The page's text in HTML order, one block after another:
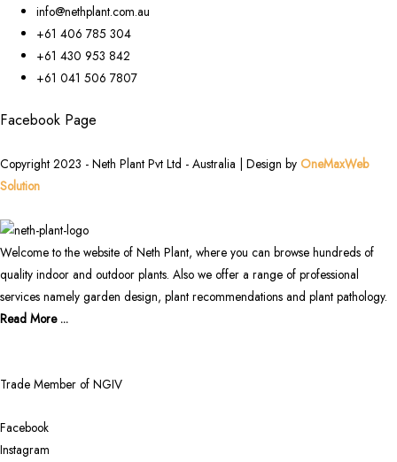
info@nethplant.com.au
+61 406 785 304
+61 430 953 842
+61 041 506 7807
Facebook Page
Copyright 2023 - Neth Plant Pvt Ltd - Australia | Design by OneMaxWeb
Solution
Welcome to the website of Neth Plant, where you can browse hundreds of
quality indoor and outdoor plants. Also we offer a range of professional
services namely garden design, plant recommendations and plant pathology.
Read More ...
Trade Member of NGIV
Facebook
Instagram